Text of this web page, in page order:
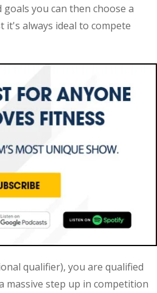
you can then choose a
it's always ideal to compete
qualifier), you are qualified
massive step up in competition